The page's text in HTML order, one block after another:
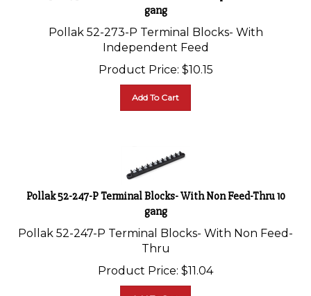
gang
Pollak 52-273-P Terminal Blocks- With
Independent Feed
Product Price:
$10.15
Pollak 52-247-P Terminal Blocks- With Non Feed-Thru 10
gang
Pollak 52-247-P Terminal Blocks- With Non Feed-
Thru
Product Price:
$11.04